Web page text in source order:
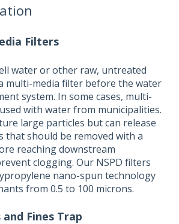
Filters
water or other raw, untreated
multi-media filter before the water
system. In some cases, multi-
with water from municipalities.
large particles but can release
that should be removed with a
reaching downstream
clogging. Our NSPD filters
nano-spun technology
from 0.5 to 100 microns.
Fines Trap